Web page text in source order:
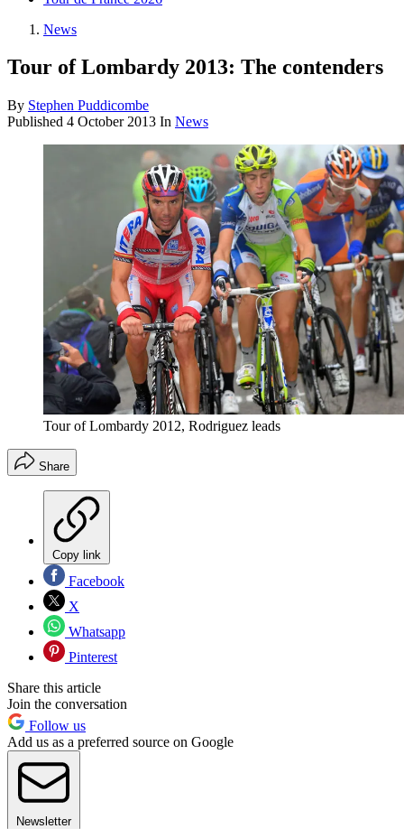
News
Tour of Lombardy 2013: The contenders
By Stephen Puddicombe
Published 4 October 2013 In News
Tour of Lombardy 2012, Rodriguez leads
Share
Copy link
Facebook
X
Whatsapp
Pinterest
Share this article
Join the conversation
Follow us
Add us as a preferred source on Google
Newsletter